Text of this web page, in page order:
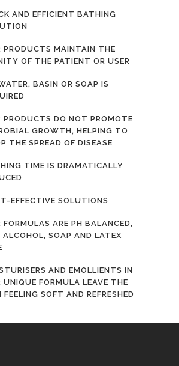
AND EFFICIENT BATHING
PRODUCTS MAINTAIN THE
OF THE PATIENT OR USER
BASIN OR SOAP IS
PRODUCTS DO NOT PROMOTE
GROWTH, HELPING TO
THE SPREAD OF DISEASE
TIME IS DRAMATICALLY
EFFECTIVE SOLUTIONS
FORMULAS ARE PH BALANCED,
ALCOHOL, SOAP AND LATEX
AND EMOLLIENTS IN
UNIQUE FORMULA LEAVE THE
FEELING SOFT AND REFRESHED